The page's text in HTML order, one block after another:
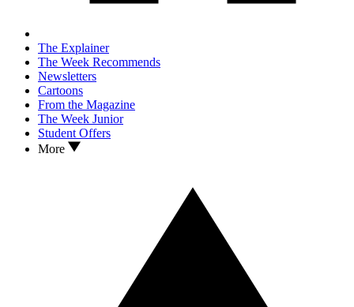
The Explainer
The Week Recommends
Newsletters
Cartoons
From the Magazine
The Week Junior
Student Offers
More